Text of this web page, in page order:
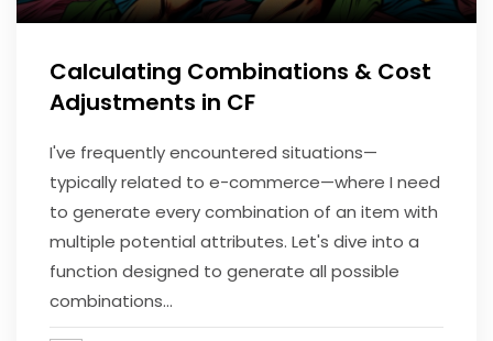
Calculating Combinations & Cost
Adjustments in CF
I've frequently encountered situations—
typically related to e-commerce—where I need
to generate every combination of an item with
multiple potential attributes. Let's dive into a
function designed to generate all possible
combinations...